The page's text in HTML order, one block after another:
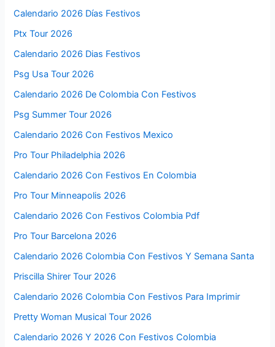
Calendario 2026 Días Festivos
Ptx Tour 2026
Calendario 2026 Dias Festivos
Psg Usa Tour 2026
Calendario 2026 De Colombia Con Festivos
Psg Summer Tour 2026
Calendario 2026 Con Festivos Mexico
Pro Tour Philadelphia 2026
Calendario 2026 Con Festivos En Colombia
Pro Tour Minneapolis 2026
Calendario 2026 Con Festivos Colombia Pdf
Pro Tour Barcelona 2026
Calendario 2026 Colombia Con Festivos Y Semana Santa
Priscilla Shirer Tour 2026
Calendario 2026 Colombia Con Festivos Para Imprimir
Pretty Woman Musical Tour 2026
Calendario 2026 Y 2026 Con Festivos Colombia